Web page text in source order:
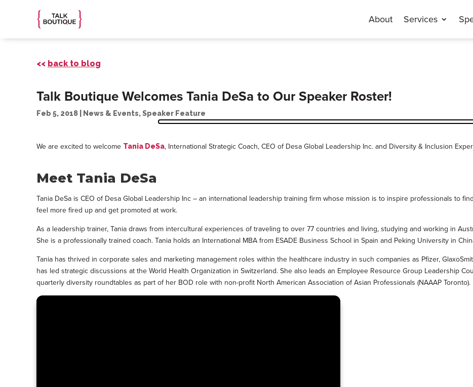
About Services
<< back to blog
Talk Boutique Welcomes Tania DeSa to Our Speaker Roster!
Feb 5, 2018 News & Events,Speaker Feature
We are excited to welcome Tania DeSa, International Strategic Coach, CEO of Desa Global Leadership Inc. and Diversity & Inclusion
Meet Tania DeSa
Tania DeSa is CEO of Desa Global Leadership Inc – an international leadership training firm whose mission is to inspire professionals to
feel more fired up and get promoted at work.
As a leadership trainer, Tania draws from intercultural experiences of traveling to over 77 countries and living, studying and working in
She is a professionally trained coach. Tania holds an International MBA from ESADE Business School in Spain and Peking University in
Tania has thrived in corporate sales and marketing management roles within the healthcare industry in such companies as Pfizer,
has led strategic discussions at the World Health Organization in Switzerland. She also leads an Employee Resource Group Leadership
quarterly diversity roundtables as part of her BOD role with non-profit North American Association of Asian Professionals (NAAAP Toronto).